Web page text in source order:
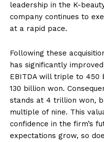
leadership in the K-
company continues to
at a rapid pace.
Following these
has significantly
EBITDA will triple to 450
130 billion won.
stands at 4 trillion won,
multiple of nine. This
confidence in the firm’s
expectations grow, so